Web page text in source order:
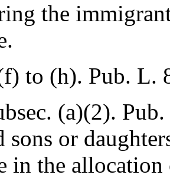
the
to (h). Pub. L.
(a)(2).
sons or
in the